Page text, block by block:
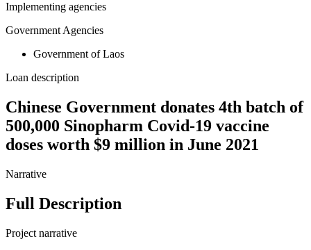
Implementing agencies
Government Agencies
Government of Laos
Loan description
Chinese Government donates 4th batch of
500,000 Sinopharm Covid-19 vaccine
doses worth $9 million in June 2021
Narrative
Full Description
Project narrative